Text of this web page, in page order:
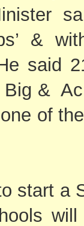
&
said
&
of
start a